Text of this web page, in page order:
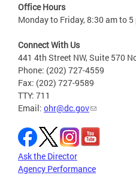
Office Hours
Monday to Friday, 8:30 am to 5
Connect With Us
441 4th Street NW, Suite 570
Phone: (202) 727-4559
Fax: (202) 727-9589
TTY: 711
Email: ohr@dc.gov
Ask the Director
Agency Performance